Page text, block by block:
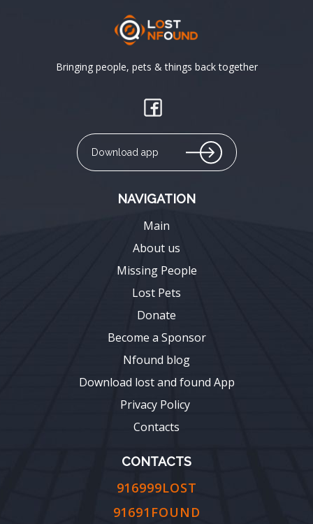
Bringing people, pets & things back together
Download app
NAVIGATION
Main
About us
Missing People
Lost Pets
Donate
Become a Sponsor
Nfound blog
Download lost and found App
Privacy Policy
Contacts
CONTACTS
916999LOST
91691FOUND